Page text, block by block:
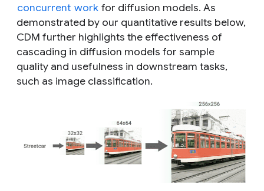
concurrent work for diffusion models. As
demonstrated by our quantitative results below,
CDM further highlights the effectiveness of
cascading in diffusion models for sample
quality and usefulness in downstream tasks,
such as image classification.